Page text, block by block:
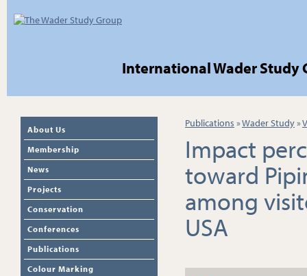
International Wader Study
About Us
Membership
News
Projects
Conservation
Conferences
Publications
Colour Marking
Publications »Wader Study»
Impact
toward
among
USA